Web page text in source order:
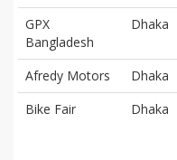
GPX
Bangladesh
Dhaka
Afredy Motors Dhaka
Bike Fair
Dhaka